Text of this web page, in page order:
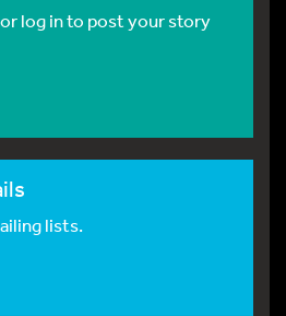
log in to post your story
lists.